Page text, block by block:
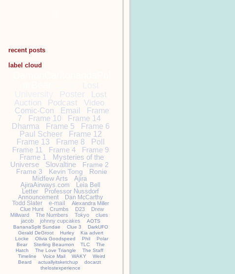
recent posts
label cloud
Poster
Lost
Auction
Podcast Video
Comic-Con Email
Frame
7
Frame 10
Frame 14
Dharma
Frame 5
Frame 6
Paul Scheer
Frame 12
Frame 13
Frame 8
Poll
Frame 11
Frame 4
Frame 9
Frame 1
Mysteries of the
Universe
Slovaltine
Frame 2
Frame 3
Kevin Tong
Ronie
Midfew Arts
Ajira
AjiraAirways.com
Leia Bell
Letter
Professor Nussdorf
Announcement
Dan McCarthy
Todd Slater
e-mail
Alexandra Miller
Clue Hunt
Crumbs D23
Drew
Millward
The Numbers Tokyo
clues
jacob
johnny cupcakes
AOTS
BananaSplit Sundae
Clue 3
DarkUFO
Gerald DeGroot
Hurley
Kia advert
Locke
Olivia Goodspeed Phil
Polar
Bear
Sterling Beaumon TLC
The
Hatch
The Love Triangle
The Staff
Timeline
Voice Mail WAKY
Weird
Beard
actuallyitsketchup
docarzt
thelostexperience